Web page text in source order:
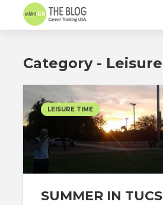
Category -
LEISURE TIME
SUMMER IN